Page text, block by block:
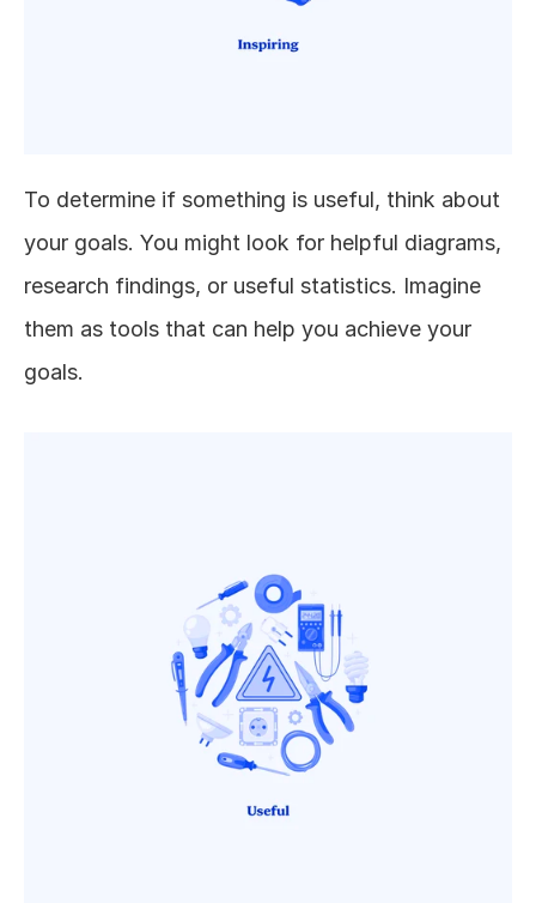
To determine if something is useful, think about
your goals. You might look for helpful diagrams,
research findings, or useful statistics. Imagine
them as tools that can help you achieve your
goals.